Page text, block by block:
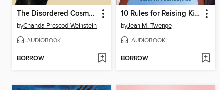
The Disordered Cosmos
byChanda Prescod-Weinstein
AUDIOBOOK
BORROW
10 Rules for Raising Kids in a High-Tech World
byJean M. Twenge
AUDIOBOOK
BORROW